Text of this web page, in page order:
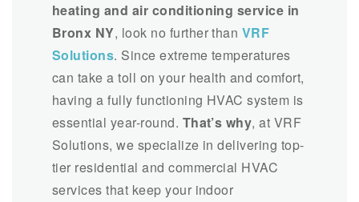
heating and air conditioning service in
Bronx NY, look no further than VRF
Solutions. Since extreme temperatures
can take a toll on your health and comfort,
having a fully functioning HVAC system is
essential year-round. That’s why, at VRF
Solutions, we specialize in delivering top-
tier residential and commercial HVAC
services that keep your indoor